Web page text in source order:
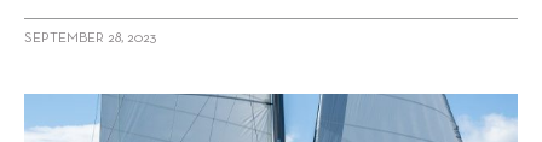
SEPTEMBER 28, 2023